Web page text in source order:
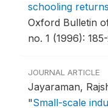
schooling
Oxford Bulletin
no. 1 (1996):
JOURNAL ARTICLE
Jayaraman,
"Small-scale